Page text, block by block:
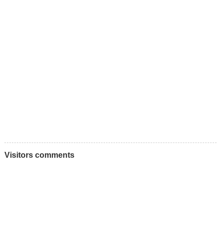
Visitors comments